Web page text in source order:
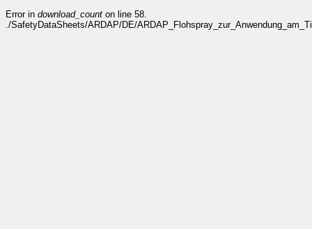
Error in download_count on line 58.
./SafetyDataSheets/ARDAP/DE/